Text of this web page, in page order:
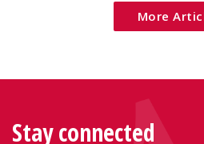
More
Stay connected